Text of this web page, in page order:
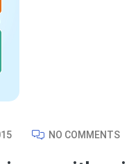
NO COMMENTS